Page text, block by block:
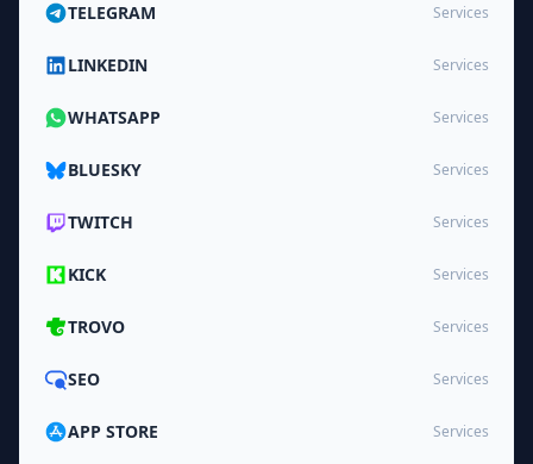
TELEGRAM Services
LINKEDIN Services
WHATSAPP Services
BLUESKY Services
TWITCH Services
KICK Services
TROVO Services
SEO Services
APP STORE Services